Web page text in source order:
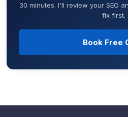
30 minutes. I'll review your SEO
fix first.
Book Free